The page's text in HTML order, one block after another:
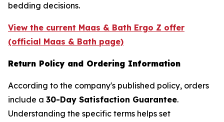
bedding decisions.
View the current Maas & Bath Ergo Z offer
(official Maas & Bath page)
Return Policy and Ordering Information
According to the company's published policy, orders
include a 30-Day Satisfaction Guarantee.
Understanding the specific terms helps set